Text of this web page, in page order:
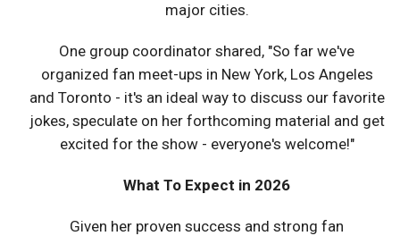
major cities.
One group coordinator shared, "So far we've
organized fan meet-ups in New York, Los Angeles
and Toronto - it's an ideal way to discuss our favorite
jokes, speculate on her forthcoming material and get
excited for the show - everyone's welcome!"
What To Expect in 2026
Given her proven success and strong fan